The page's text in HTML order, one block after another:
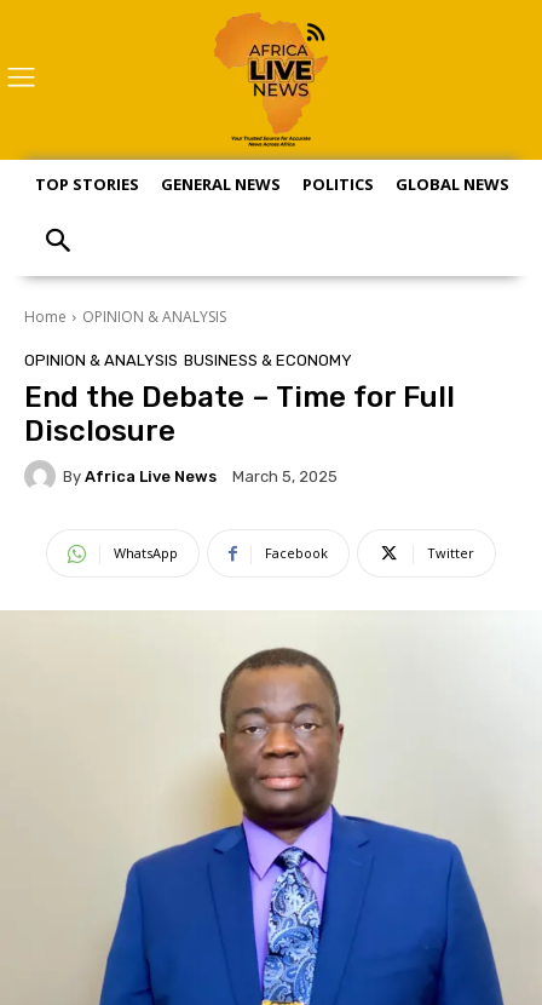
TOP STORIES GENERAL NEWS POLITICS GLOBAL NEWS
Home OPINION & ANALYSIS
OPINION & ANALYSIS BUSINESS & ECONOMY
End the Debate – Time for Full
Disclosure
By Africa Live News March 5, 2025
WhatsApp Facebook Twitter